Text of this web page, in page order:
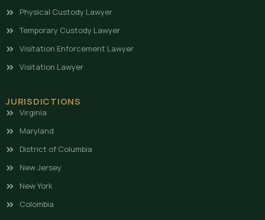
Physical Custody Lawyer
Temporary Custody Lawyer
Visitation Enforcement Lawyer
Visitation Lawyer
JURISDICTIONS
Virginia
Maryland
District of Columbia
New Jersey
New York
Colombia